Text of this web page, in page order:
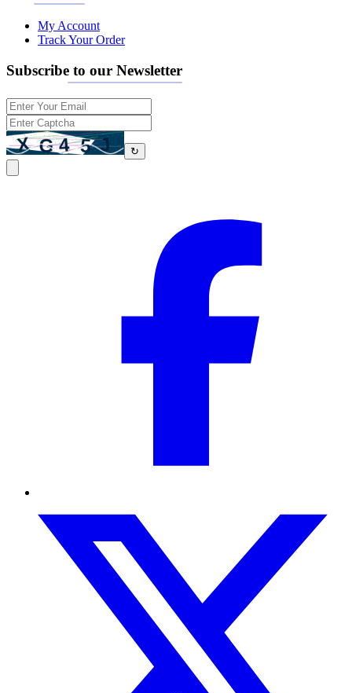
My Account
Track Your Order
Subscribe to our Newsletter
↻